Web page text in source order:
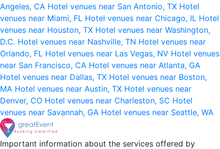
Angeles, CA Hotel venues near San Antonio, TX Hotel
venues near Miami, FL Hotel venues near Chicago, IL Hotel
venues near Houston, TX Hotel venues near Washington,
D.C. Hotel venues near Nashville, TN Hotel venues near
Orlando, FL Hotel venues near Las Vegas, NV Hotel venues
near San Francisco, CA Hotel venues near Atlanta, GA
Hotel venues near Dallas, TX Hotel venues near Boston,
MA Hotel venues near Austin, TX Hotel venues near
Denver, CO Hotel venues near Charleston, SC Hotel
venues near Savannah, GA Hotel venues near Seattle, WA
Important information about the services offered by